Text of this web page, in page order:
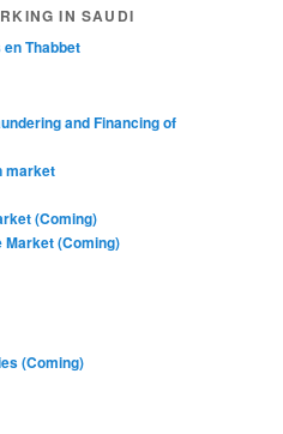
IN SAUDI
and Financing of
market
(Coming)
Market (Coming)
(Coming)